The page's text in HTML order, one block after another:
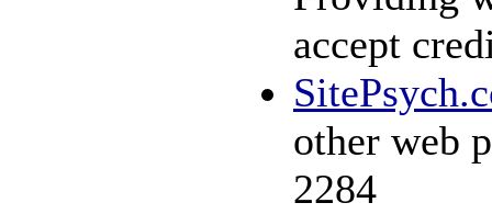
accept
other web
2284